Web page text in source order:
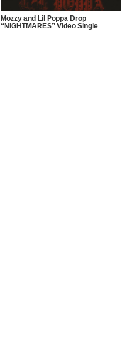
Mozzy and Lil Poppa Drop
“NIGHTMARES” Video Single